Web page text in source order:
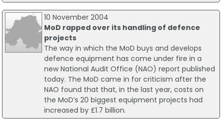
10 November 2004
MoD rapped over its handling of defence
projects
The way in which the MoD buys and develops
defence equipment has come under fire in a
new National Audit Office (NAO) report published
today. The MoD came in for criticism after the
NAO found that that, in the last year, costs on
the MoD’s 20 biggest equipment projects had
increased by £1.7 billion.